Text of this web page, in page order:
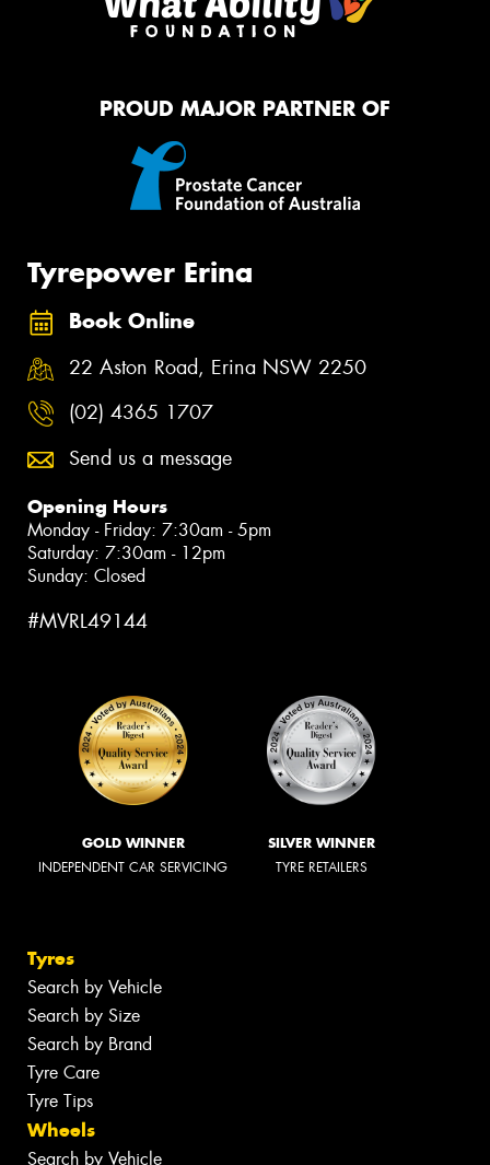
PROUD MAJOR PARTNER OF
Tyrepower Erina
Book Online
22 Aston Road, Erina NSW 2250
(02) 4365 1707
Send us a message
Opening Hours
Monday - Friday: 7:30am - 5pm
Saturday: 7:30am - 12pm
Sunday: Closed
#MVRL49144
GOLD WINNER
INDEPENDENT CAR SERVICING
SILVER WINNER
TYRE RETAILERS
Tyres
Search by Vehicle
Search by Size
Search by Brand
Tyre Care
Tyre Tips
Wheels
Search by Vehicle